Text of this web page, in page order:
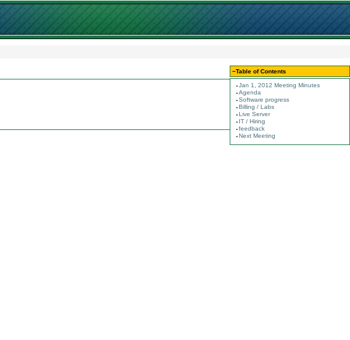
−Table of Contents
Jan 1, 2012 Meeting Minutes
Agenda
Software progress
Billing / Labs
Live Server
IT / Hiring
feedback
Next Meeting